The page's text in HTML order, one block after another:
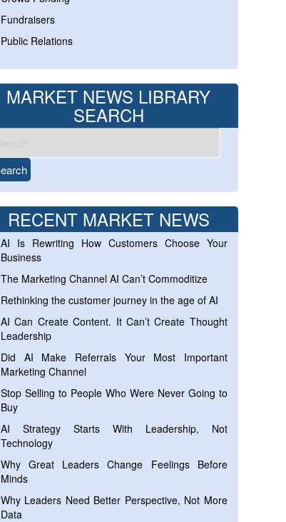
Fundraisers
Public Relations
MARKET NEWS LIBRARY
SEARCH
RECENT MARKET NEWS
AI Is Rewriting How Customers Choose Your
Business
The Marketing Channel AI Can’t Commoditize
Rethinking the customer journey in the age of AI
AI Can Create Content. It Can’t Create Thought
Leadership
Did AI Make Referrals Your Most Important
Marketing Channel
Stop Selling to People Who Were Never Going to
Buy
AI Strategy Starts With Leadership, Not
Technology
Why Great Leaders Change Feelings Before
Minds
Why Leaders Need Better Perspective, Not More
Data